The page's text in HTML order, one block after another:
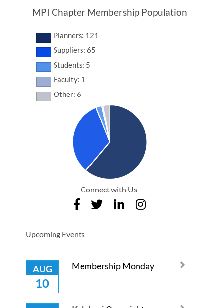
MPI Chapter Membership Population
Planners: 121
Suppliers: 65
Students: 5
Faculty: 1
Other: 6
Connect with Us
Upcoming Events
AUG
10
Membership Monday